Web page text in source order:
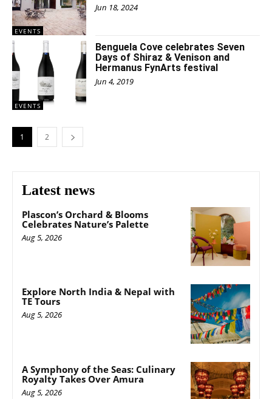
EVENTS
Jun 18, 2024
EVENTS
Benguela Cove celebrates Seven
Days of Shiraz & Venison and
Hermanus FynArts festival
Jun 4, 2019
1 2
Latest news
Plascon’s Orchard & Blooms
Celebrates Nature’s Palette
Aug 5, 2026
Explore North India & Nepal with
TE Tours
Aug 5, 2026
A Symphony of the Seas: Culinary
Royalty Takes Over Amura
Aug 5, 2026